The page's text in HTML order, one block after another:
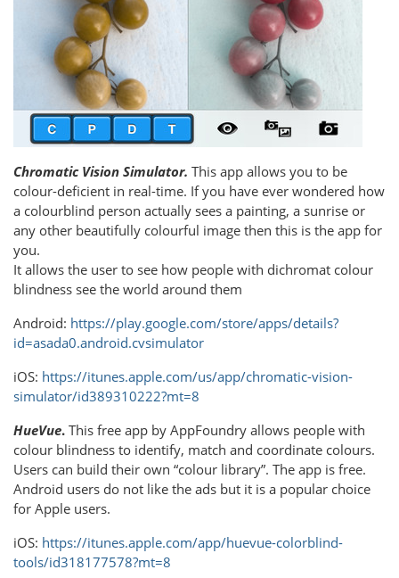
Chromatic Vision Simulator. This app allows you to be
colour-deficient in real-time. If you have ever wondered how
a colourblind person actually sees a painting, a sunrise or
any other beautifully colourful image then this is the app for
you.
It allows the user to see how people with dichromat colour
blindness see the world around them
Android: https://play.google.com/store/apps/details?
id=asada0.android.cvsimulator
iOS: https://itunes.apple.com/us/app/chromatic-vision-
simulator/id389310222?mt=8
HueVue. This free app by AppFoundry allows people with
colour blindness to identify, match and coordinate colours.
Users can build their own “colour library”. The app is free.
Android users do not like the ads but it is a popular choice
for Apple users.
iOS: https://itunes.apple.com/app/huevue-colorblind-
tools/id318177578?mt=8